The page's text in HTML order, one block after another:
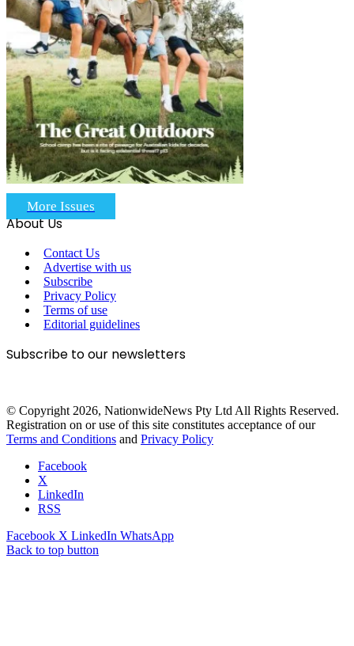
More Issues
About Us
Contact Us
Advertise with us
Subscribe
Privacy Policy
Terms of use
Editorial guidelines
Subscribe to our newsletters
© Copyright 2026, NationwideNews Pty Ltd All Rights Reserved.
Registration on or use of this site constitutes acceptance of our
Terms and Conditions and Privacy Policy
Facebook
X
LinkedIn
RSS
Facebook X LinkedIn WhatsApp
Back to top button